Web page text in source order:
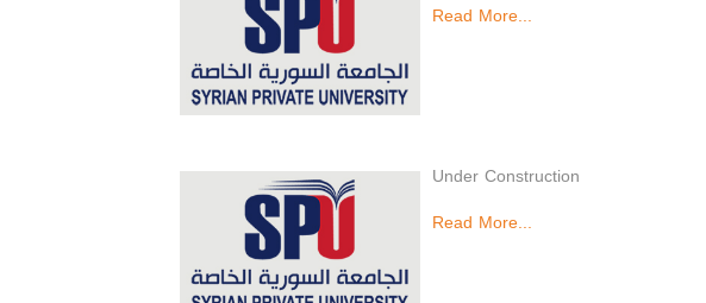
Read More...
Under Construction
Read More...